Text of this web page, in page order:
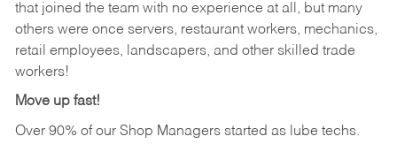
that joined the team with no experience at all, but many
others were once servers, restaurant workers, mechanics,
retail employees, landscapers, and other skilled trade
workers!
Move up fast!
Over 90% of our Shop Managers started as lube techs.